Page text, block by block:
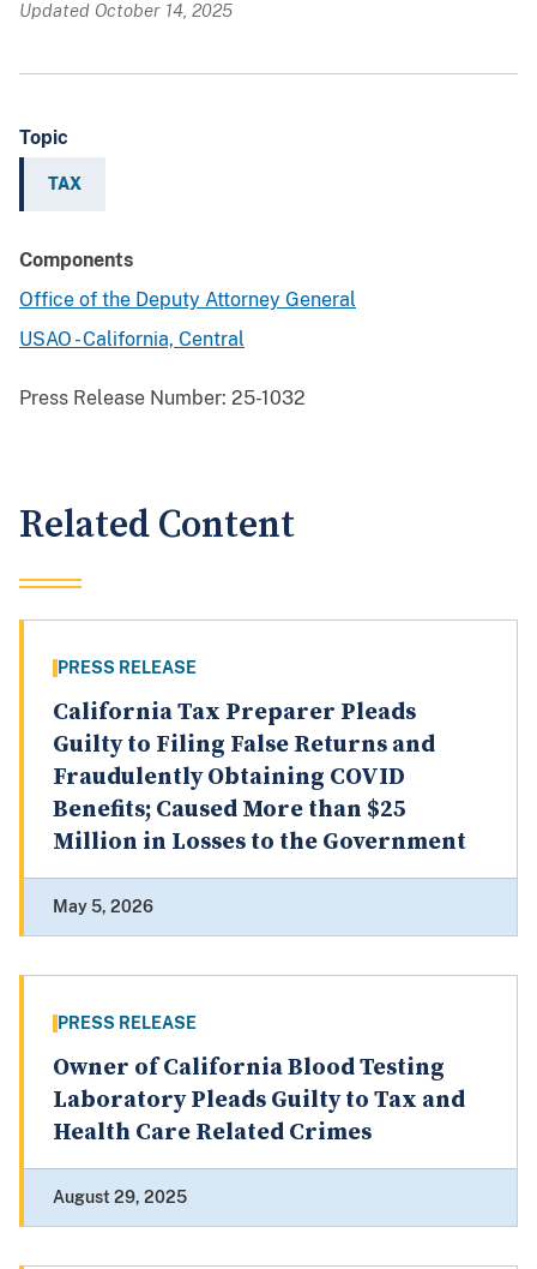
Updated October 14, 2025
Topic
TAX
Components
Office of the Deputy Attorney General
USAO - California, Central
Press Release Number: 25-1032
Related Content
PRESS RELEASE
California Tax Preparer Pleads
Guilty to Filing False Returns and
Fraudulently Obtaining COVID
Benefits; Caused More than $25
Million in Losses to the Government
May 5, 2026
PRESS RELEASE
Owner of California Blood Testing
Laboratory Pleads Guilty to Tax and
Health Care Related Crimes
August 29, 2025